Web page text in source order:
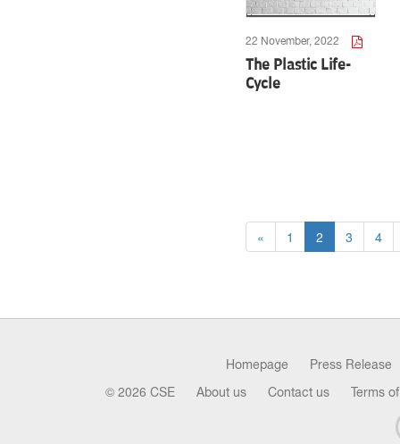
22 November, 2022
The Plastic Life-
Cycle
« 1 2 3 4
Homepage Press Release
© 2026 CSE About us Contact us Terms